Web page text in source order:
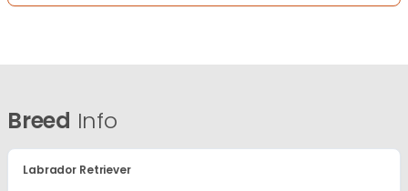
Breed Info
Labrador Retriever